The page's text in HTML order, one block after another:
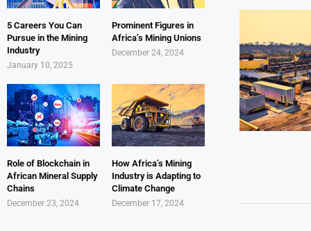
5 Careers You Can
Pursue in the Mining
Industry
January 10, 2025
Prominent Figures in
Africa’s Mining Unions
December 24, 2024
Role of Blockchain in
African Mineral Supply
Chains
December 23, 2024
How Africa’s Mining
Industry is Adapting to
Climate Change
December 17, 2024